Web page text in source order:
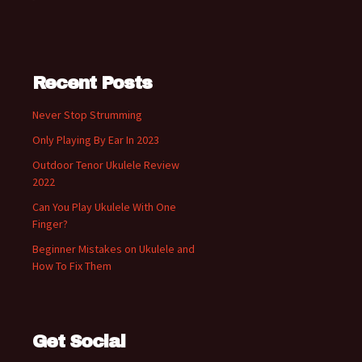
Recent Posts
Never Stop Strumming
Only Playing By Ear In 2023
Outdoor Tenor Ukulele Review
2022
Can You Play Ukulele With One
Finger?
Beginner Mistakes on Ukulele and
How To Fix Them
Get Social